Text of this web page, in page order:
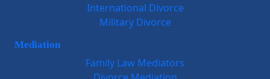
International Divorce
Military Divorce
Mediation
Family Law Mediators